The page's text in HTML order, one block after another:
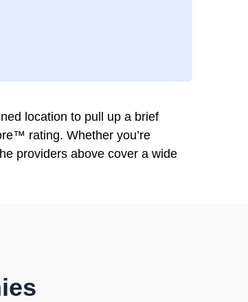
location to pull up a brief
rating. Whether you’re
providers above cover a wide